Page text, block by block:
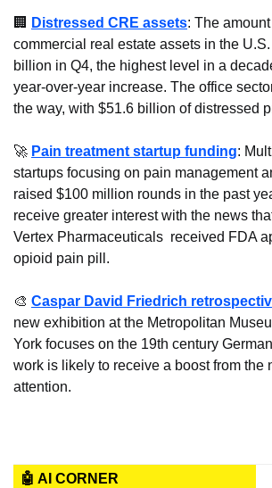
🏢 Distressed CRE assets: The
commercial real estate assets in the
billion in Q4, the highest level in a
year-over-year increase. The office
the way, with $51.6 billion of distressed
🚀 Pain treatment startup funding:
startups focusing on pain management
raised $100 million rounds in the past
receive greater interest with the news
Vertex Pharmaceuticals  received FDA
opioid pain pill.
🎨 Caspar David Friedrich
new exhibition at the Metropolitan
York focuses on the 19th century
work is likely to receive a boost from the
attention.
🤖 AI CORNER